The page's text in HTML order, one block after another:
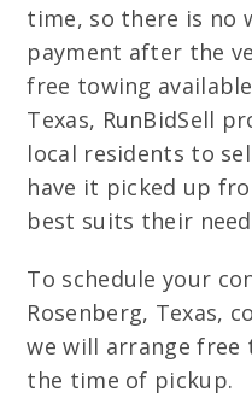
time, so there is no
payment after the
free towing
Texas, RunBidSell
local residents to
have it picked up
best suits their
To schedule your
Rosenberg, Texas,
we will arrange free
the time of pickup.